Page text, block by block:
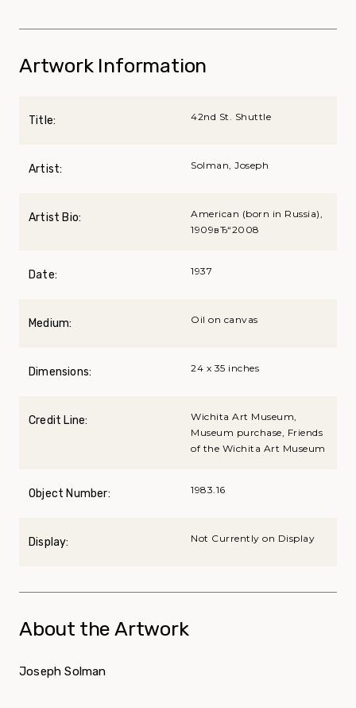
Artwork Information
Title: 42nd St. Shuttle
Artist: Solman, Joseph
Artist Bio:
American (born in Russia),
1909вЂ“2008
Date: 1937
Medium: Oil on canvas
Dimensions: 24 x 35 inches
Credit Line:
Wichita Art Museum,
Museum purchase, Friends
of the Wichita Art Museum
Object Number: 1983.16
Display: Not Currently on Display
About the Artwork
Joseph Solman